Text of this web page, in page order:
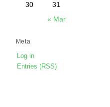
« Mar
30
31
Meta
Log in
Entries (RSS)